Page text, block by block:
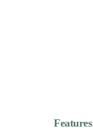
Features